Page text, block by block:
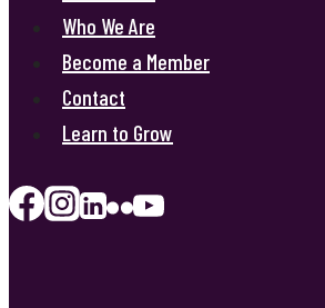
Who We Are
Become a Member
Contact
Learn to Grow